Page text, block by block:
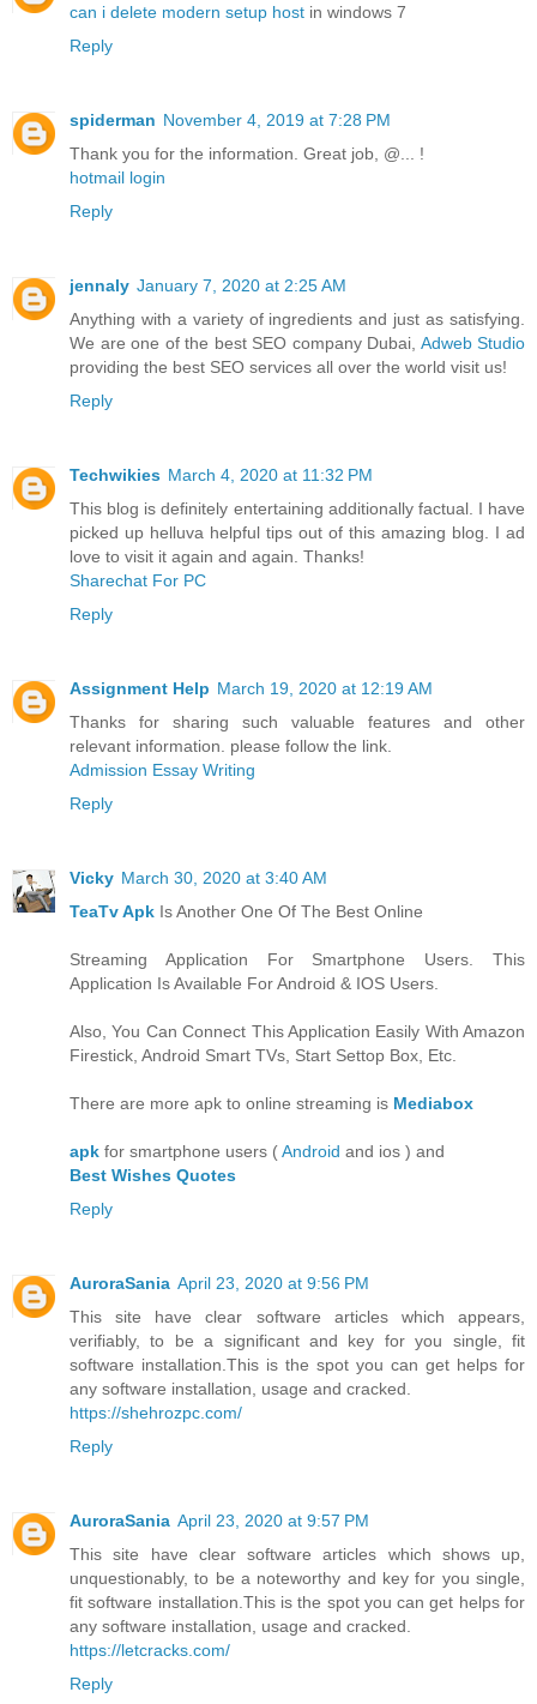
can i delete modern setup host in windows 7
Reply
spiderman November 4, 2019 at 7:28 PM
Thank you for the information. Great job, @... !
hotmail login
Reply
jennaly January 7, 2020 at 2:25 AM
Anything with a variety of ingredients and just as satisfying.
We are one of the best SEO company Dubai, Adweb Studio
providing the best SEO services all over the world visit us!
Reply
Techwikies March 4, 2020 at 11:32 PM
This blog is definitely entertaining additionally factual. I have
picked up helluva helpful tips out of this amazing blog. I ad
love to visit it again and again. Thanks!
Sharechat For PC
Reply
Assignment Help March 19, 2020 at 12:19 AM
Thanks for sharing such valuable features and other
relevant information. please follow the link.
Admission Essay Writing
Reply
Vicky March 30, 2020 at 3:40 AM
TeaTv Apk Is Another One Of The Best Online
Streaming Application For Smartphone Users. This
Application Is Available For Android & IOS Users.
Also, You Can Connect This Application Easily With Amazon
Firestick, Android Smart TVs, Start Settop Box, Etc.
There are more apk to online streaming is Mediabox
apk for smartphone users (Android and ios ) and
Best Wishes Quotes
Reply
AuroraSania April 23, 2020 at 9:56 PM
This site have clear software articles which appears,
verifiably, to be a significant and key for you single, fit
software installation.This is the spot you can get helps for
any software installation, usage and cracked.
https://shehrozpc.com/
Reply
AuroraSania April 23, 2020 at 9:57 PM
This site have clear software articles which shows up,
unquestionably, to be a noteworthy and key for you single,
fit software installation.This is the spot you can get helps for
any software installation, usage and cracked.
https://letcracks.com/
Reply